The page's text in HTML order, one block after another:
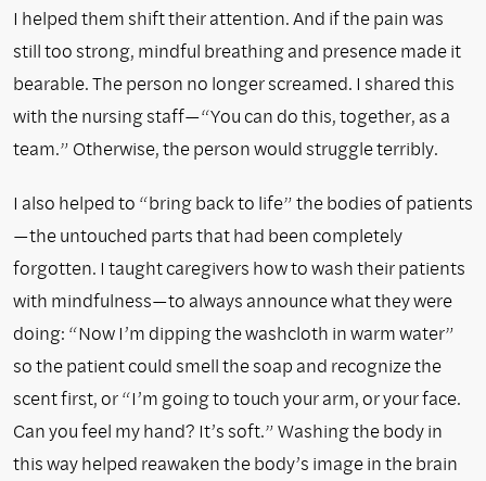
I helped them shift their attention. And if the pain was
still too strong, mindful breathing and presence made it
bearable. The person no longer screamed. I shared this
with the nursing staff—“You can do this, together, as a
team.” Otherwise, the person would struggle terribly.
I also helped to “bring back to life” the bodies of patients
—the untouched parts that had been completely
forgotten. I taught caregivers how to wash their patients
with mindfulness—to always announce what they were
doing: “Now I’m dipping the washcloth in warm water”
so the patient could smell the soap and recognize the
scent first, or “I’m going to touch your arm, or your face.
Can you feel my hand? It’s soft.” Washing the body in
this way helped reawaken the body’s image in the brain